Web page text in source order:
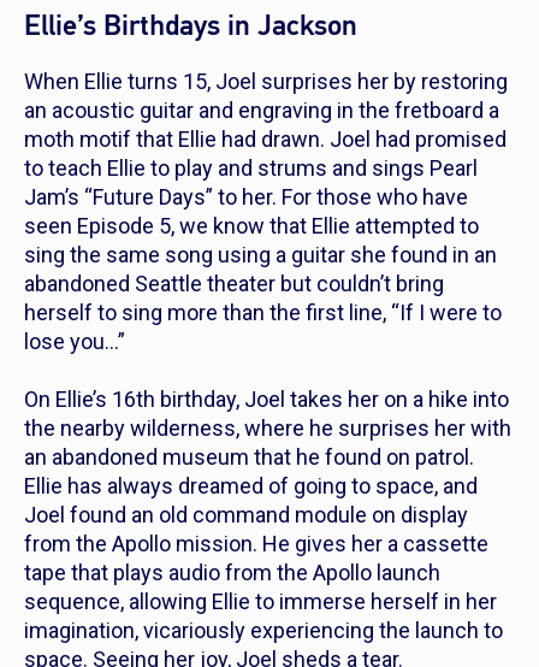
Ellie’s Birthdays in Jackson
When Ellie turns 15, Joel surprises her by restoring
an acoustic guitar and engraving in the fretboard a
moth motif that Ellie had drawn. Joel had promised
to teach Ellie to play and strums and sings Pearl
Jam’s “Future Days” to her. For those who have
seen Episode 5, we know that Ellie attempted to
sing the same song using a guitar she found in an
abandoned Seattle theater but couldn’t bring
herself to sing more than the first line, “If I were to
lose you…”
On Ellie’s 16th birthday, Joel takes her on a hike into
the nearby wilderness, where he surprises her with
an abandoned museum that he found on patrol.
Ellie has always dreamed of going to space, and
Joel found an old command module on display
from the Apollo mission. He gives her a cassette
tape that plays audio from the Apollo launch
sequence, allowing Ellie to immerse herself in her
imagination, vicariously experiencing the launch to
space. Seeing her joy, Joel sheds a tear.